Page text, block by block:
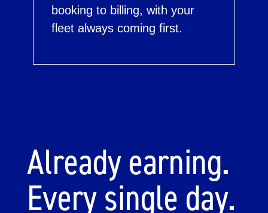
booking to billing, with your
fleet always coming first.
Already earning.
Every single day.